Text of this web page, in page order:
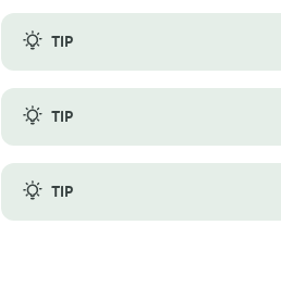
TIP
Fresh or frozen fruit dictates
TIP
A ripe kiwi and a ripe avocado will
TIP